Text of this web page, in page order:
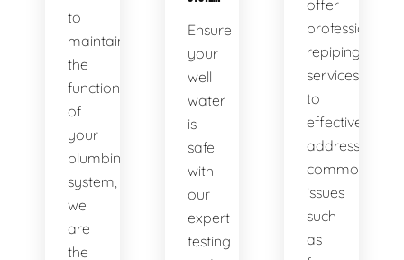
to
maintaining
the
functionality
of
your
plumbing
system,
we
are
the
Ensure
your
well
water
is
safe
with
our
expert
testing
offer
professional
repiping
services
to
effectively
address
common
issues
such
as